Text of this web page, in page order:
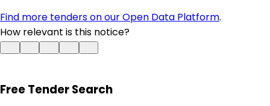
Find more tenders on our Open Data Platform.
How relevant is this notice?
Free Tender Search